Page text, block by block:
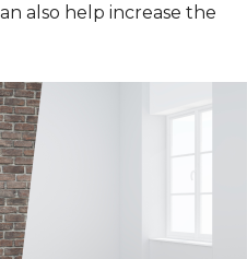
also help increase the